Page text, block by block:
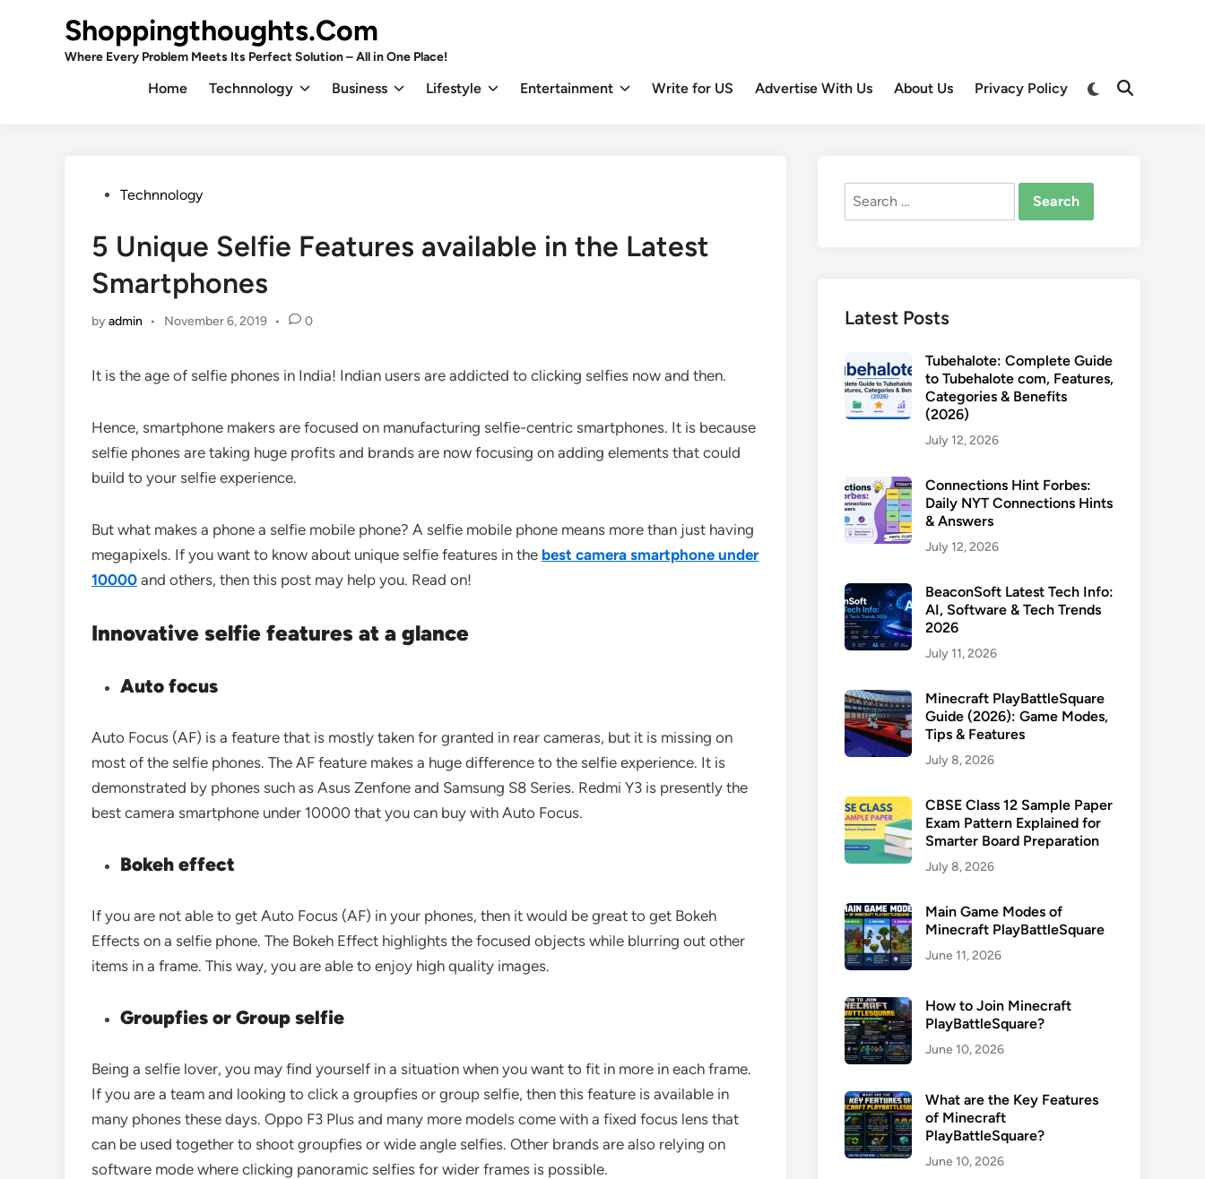
Shoppingthoughts.Com
Where Every Problem Meets Its Perfect Solution – All in One Place!
Home Technnology Business Lifestyle Entertainment Write for US Advertise With Us About Us Privacy Policy
Switch
Open
PostedTechnnology
5 Unique Selfie Features available in the Latest
Smartphones
byadmin • November 6, 2019 • 0
It is the age of selfie phones in India! Indian users are addicted to clicking selfies now and then.
Hence, smartphone makers are focused on manufacturing selfie-centric smartphones. It is because
selfie phones are taking huge profits and brands are now focusing on adding elements that could
build to your selfie experience.
But what makes a phone a selfie mobile phone? A selfie mobile phone means more than just having
megapixels. If you want to know about unique selfie features in the best camera smartphone under
10000 and others, then this post may help you. Read on!
Innovative selfie features at a glance
Auto focus
Auto Focus (AF) is a feature that is mostly taken for granted in rear cameras, but it is missing on
most of the selfie phones. The AF feature makes a huge difference to the selfie experience. It is
demonstrated by phones such as Asus Zenfone and Samsung S8 Series. Redmi Y3 is presently the
best camera smartphone under 10000 that you can buy with Auto Focus.
Bokeh effect
If you are not able to get Auto Focus (AF) in your phones, then it would be great to get Bokeh
Effects on a selfie phone. The Bokeh Effect highlights the focused objects while blurring out other
items in a frame. This way, you are able to enjoy high quality images.
Groupfies or Group selfie
Being a selfie lover, you may find yourself in a situation when you want to fit in more in each frame.
If you are a team and looking to click a groupfies or group selfie, then this feature is available in
many phones these days. Oppo F3 Plus and many more models come with a fixed focus lens that
can be used together to shoot groupfies or wide angle selfies. Other brands are also relying on
software mode where clicking panoramic selfies for wider frames is possible.
Search
Latest Posts
Tubehalote: Complete Guide
to Tubehalote com, Features,
Categories & Benefits
(2026)
July 12, 2026
Connections Hint Forbes:
Daily NYT Connections Hints
& Answers
July 12, 2026
BeaconSoft Latest Tech Info:
AI, Software & Tech Trends
2026
July 11, 2026
Minecraft PlayBattleSquare
Guide (2026): Game Modes,
Tips & Features
July 8, 2026
CBSE Class 12 Sample Paper
Exam Pattern Explained for
Smarter Board Preparation
July 8, 2026
Main Game Modes of
Minecraft PlayBattleSquare
June 11, 2026
How to Join Minecraft
PlayBattleSquare?
June 10, 2026
What are the Key Features
of Minecraft
PlayBattleSquare?
June 10, 2026